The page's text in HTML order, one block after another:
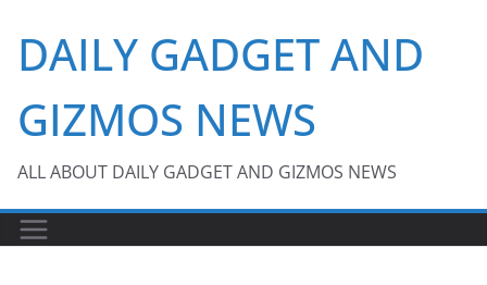
content
DAILY GADGET AND
GIZMOS NEWS
ALL ABOUT DAILY GADGET AND GIZMOS NEWS